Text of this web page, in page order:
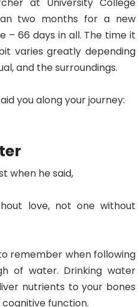
two months for a new
– 66 days in all. The time it
varies greatly depending
and the surroundings.
you along your journey:
when he said,
love, not one without
remember when following
of water. Drinking water
nutrients to your bones
function.